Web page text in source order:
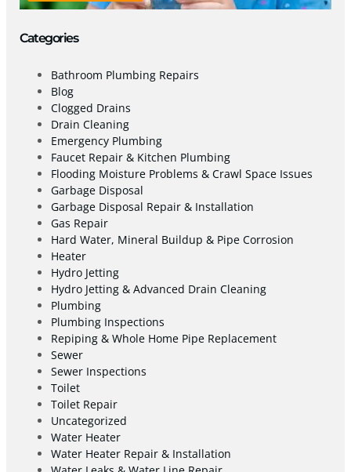
Categories
Bathroom Plumbing Repairs
Blog
Clogged Drains
Drain Cleaning
Emergency Plumbing
Faucet Repair & Kitchen Plumbing
Flooding Moisture Problems & Crawl Space Issues
Garbage Disposal
Garbage Disposal Repair & Installation
Gas Repair
Hard Water, Mineral Buildup & Pipe Corrosion
Heater
Hydro Jetting
Hydro Jetting & Advanced Drain Cleaning
Plumbing
Plumbing Inspections
Repiping & Whole Home Pipe Replacement
Sewer
Sewer Inspections
Toilet
Toilet Repair
Uncategorized
Water Heater
Water Heater Repair & Installation